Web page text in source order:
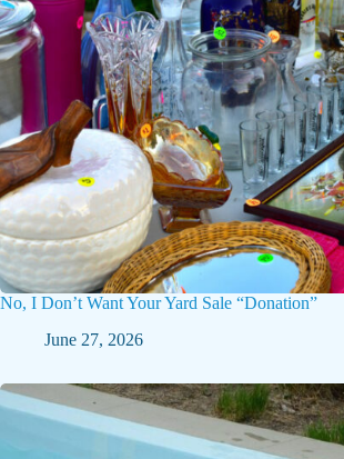
No, I Don’t Want Your Yard Sale “Donation”
June 27, 2026